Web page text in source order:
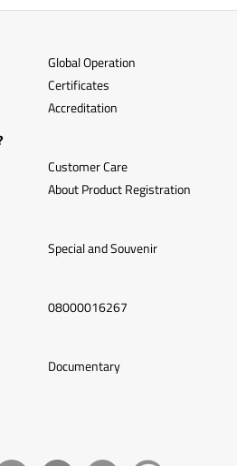
Global Operation
Certificates
Accreditation
Customer Care
About Product Registration
Special and Souvenir
08000016267
Documentary